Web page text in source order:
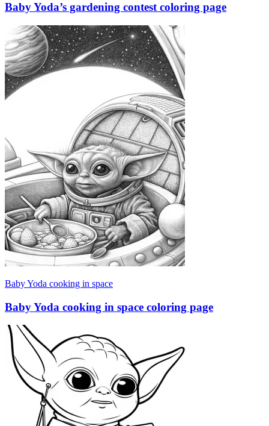
Baby Yoda’s gardening contest coloring page
Baby Yoda cooking in space
Baby Yoda cooking in space coloring page